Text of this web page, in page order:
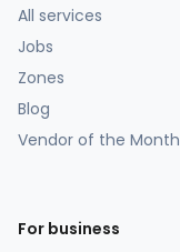
All services
Jobs
Zones
Blog
Vendor of the Month
For business